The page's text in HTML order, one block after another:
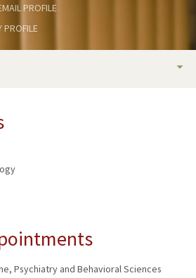
PROFILE
PROFILE
Psychiatry and Behavioral Sciences